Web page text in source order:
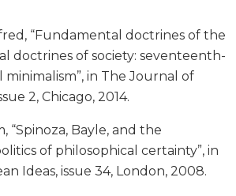
“Fundamental doctrines of the
doctrines of society: seventeenth-
in The Journal of
2, Chicago, 2014.
“Spinoza, Bayle, and the
of philosophical certainty”, in
Ideas, issue 34, London, 2008.